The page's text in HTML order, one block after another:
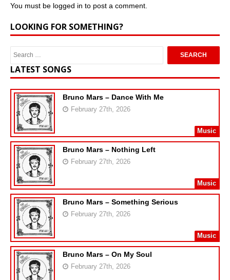
You must be logged in to post a comment.
LOOKING FOR SOMETHING?
LATEST SONGS
Bruno Mars – Dance With Me
February 27th, 2026
Music
Bruno Mars – Nothing Left
February 27th, 2026
Music
Bruno Mars – Something Serious
February 27th, 2026
Music
Bruno Mars – On My Soul
February 27th, 2026